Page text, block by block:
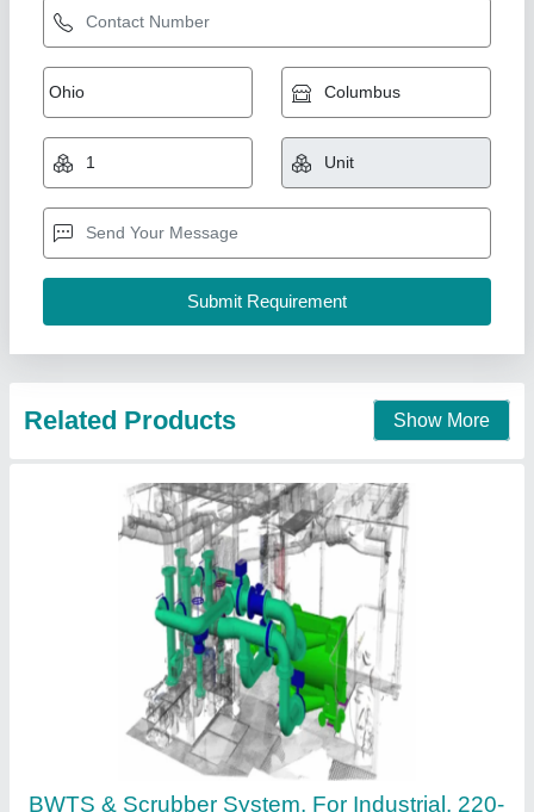
BWTS & Scrubber System, For Industrial, 220-
480 V
₹ 1,15,000
Airflow : 2000 M3/h
Inlet Size: 400 mm
Contact Supplier